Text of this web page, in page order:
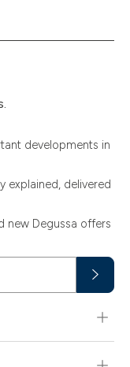
developments in
explained, delivered
new Degussa offers